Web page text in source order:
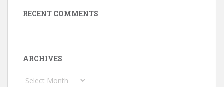
RECENT COMMENTS
ARCHIVES
Archives